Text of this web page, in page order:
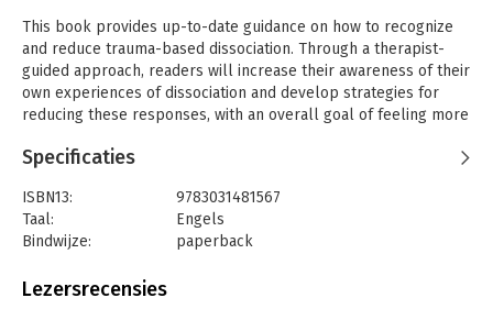
This book provides up-to-date guidance on how to recognize
and reduce trauma-based dissociation. Through a therapist-
guided approach, readers will increase their awareness of their
own experiences of dissociation and develop strategies for
reducing these responses, with an overall goal of feeling more
Trauma-based dissociation usually first occurs during a very
threatening situation from which there is no physical escape.
The dissociative response happens automatically for
protection outside of awareness, so the person doesn’t realize
again when other concerning situations occur, and eventually
Specificaties
ISBN13:
9783031481567
Taal:
Engels
Bindwijze:
paperback
Serie:
Lezersrecensies